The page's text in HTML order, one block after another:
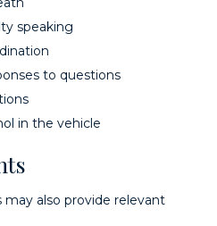
speaking
to questions
in the vehicle
may also provide relevant